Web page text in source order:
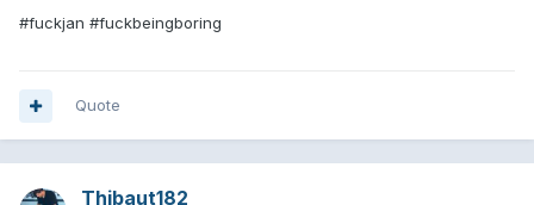
#fuckjan #fuckbeingboring
Quote
Thibaut182